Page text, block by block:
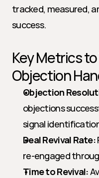
tracked, measured,
success.
Key Metrics
Objection
Objection
objections
signal
Deal Revival Rate:
re-engaged
Time to Revival: